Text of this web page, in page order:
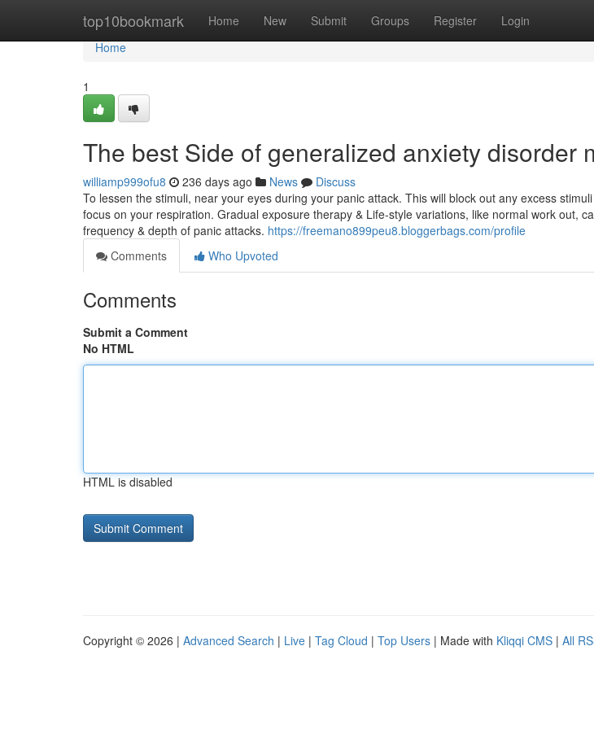
top10bookmark Home New Submit Groups Register Login
Home
Home
1
The best Side of generalized anxiety disorder
williamp999ofu8 236 days ago News
Discuss
To lessen the stimuli, near your eyes during your panic attack. This will block out any excess
focus on your respiration. Gradual exposure therapy & Life-style variations, like normal work out,
frequency & depth of panic attacks. https://freemano899peu8.bloggerbags.com/profile
Comments
Who Upvoted
Comments
Submit a Comment
No HTML
HTML is disabled
Copyright © 2026 | Advanced Search | Live | Tag Cloud | Top Users | Made with Kliqqi CMS | All